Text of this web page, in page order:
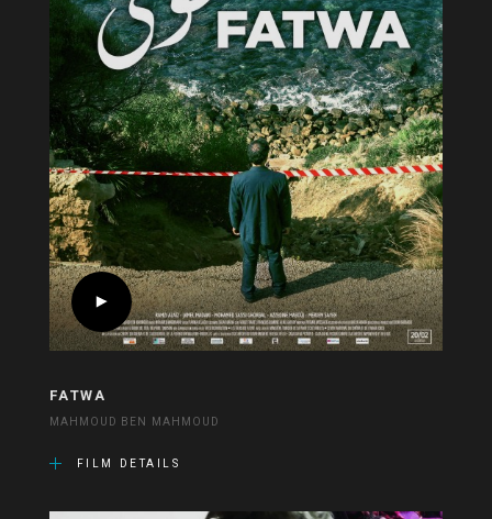
FATWA
MAHMOUD BEN MAHMOUD
FILM DETAILS